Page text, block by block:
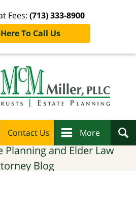
Fees: (713) 333-8900
To Call Us
Contact Us More
Planning and Elder Law
Blog